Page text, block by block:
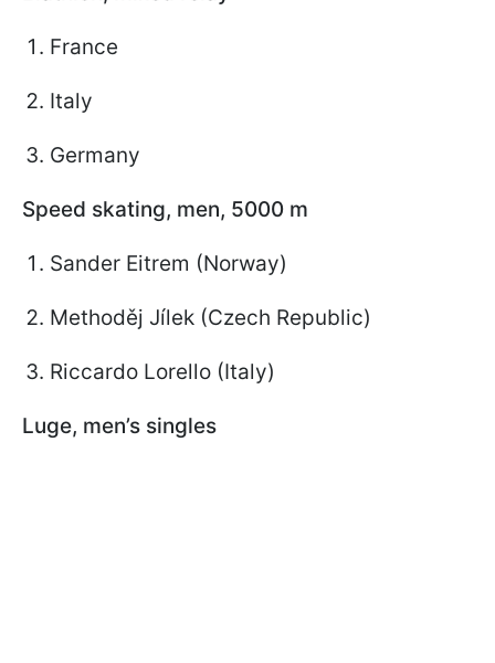
France
Italy
Germany
Speed skating, men, 5000 m
Sander Eitrem (Norway)
Methoděj Jílek (Czech Republic)
Riccardo Lorello (Italy)
Luge, men’s singles